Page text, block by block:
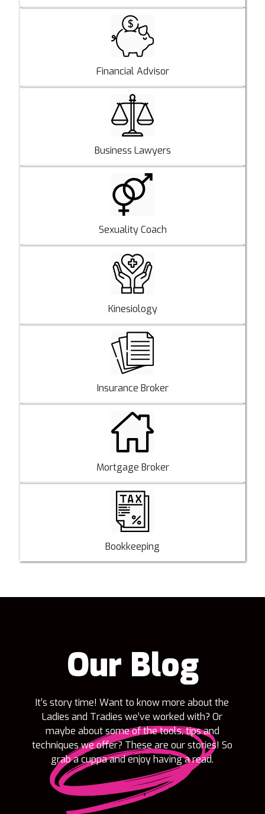
Financial Advisor
Business Lawyers
Sexuality Coach
Kinesiology
Insurance Broker
Mortgage Broker
Bookkeeping
Our Blog
It’s story time! Want to know more about the
Ladies and Tradies we’ve worked with? Or
maybe about some of the tools, tips and
techniques we offer? These are our stories! So
grab a cuppa and enjoy having a read.